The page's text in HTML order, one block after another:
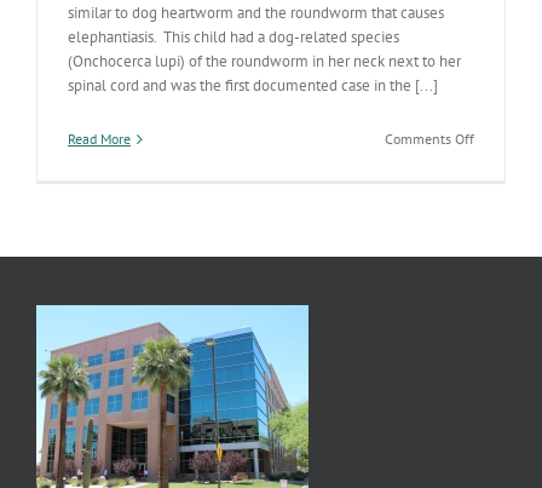
similar to dog heartworm and the roundworm that causes
elephantiasis. This child had a dog-related species
(Onchocerca lupi) of the roundworm in her neck next to her
spinal cord and was the first documented case in the [...]
Read More Comments Offon